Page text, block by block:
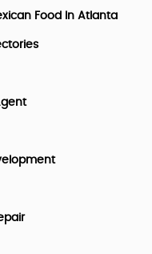
Food In Atlanta